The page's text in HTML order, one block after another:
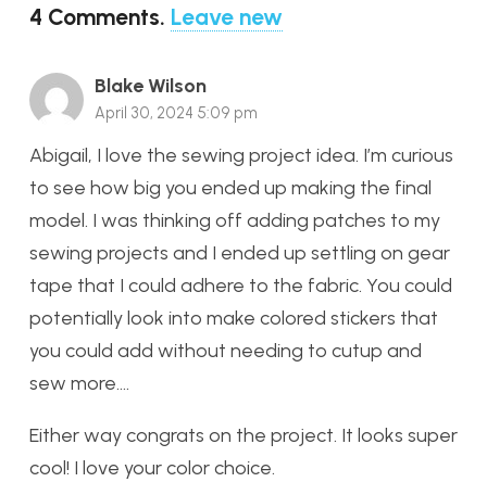
4 Comments. Leave new
Blake Wilson
April 30, 2024 5:09 pm
Abigail, I love the sewing project idea. I’m curious
to see how big you ended up making the final
model. I was thinking off adding patches to my
sewing projects and I ended up settling on gear
tape that I could adhere to the fabric. You could
potentially look into make colored stickers that
you could add without needing to cutup and
sew more….
Either way congrats on the project. It looks super
cool! I love your color choice.